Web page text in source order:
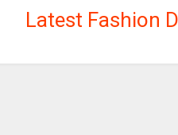
Latest Fashion